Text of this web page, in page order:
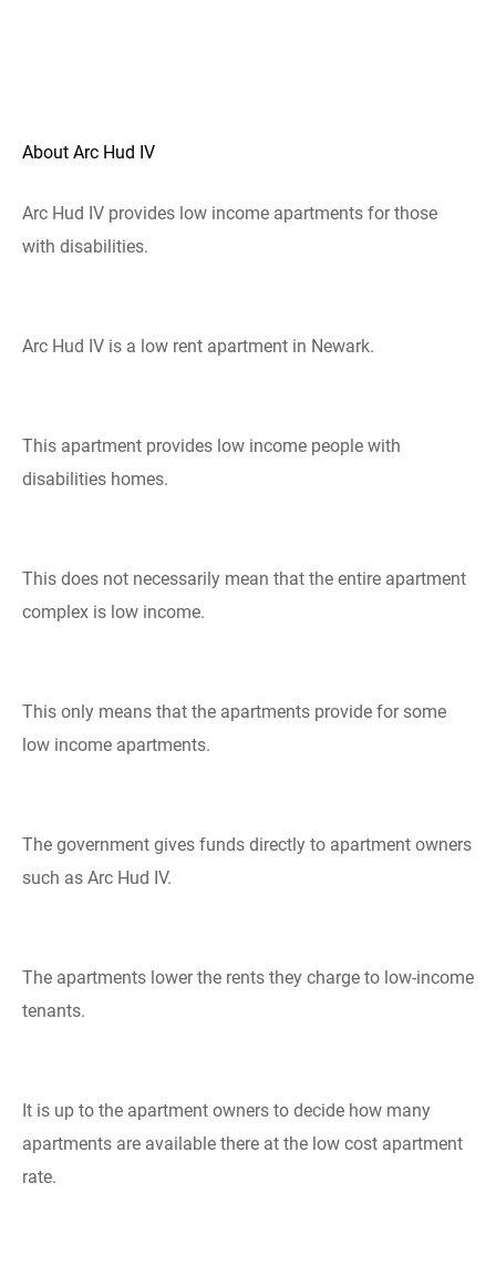
About Arc Hud IV
Arc Hud IV provides low income apartments for those
with disabilities.
Arc Hud IV is a low rent apartment in Newark.
This apartment provides low income people with
disabilities homes.
This does not necessarily mean that the entire apartment
complex is low income.
This only means that the apartments provide for some
low income apartments.
The government gives funds directly to apartment owners
such as Arc Hud IV.
The apartments lower the rents they charge to low-income
tenants.
It is up to the apartment owners to decide how many
apartments are available there at the low cost apartment
rate.